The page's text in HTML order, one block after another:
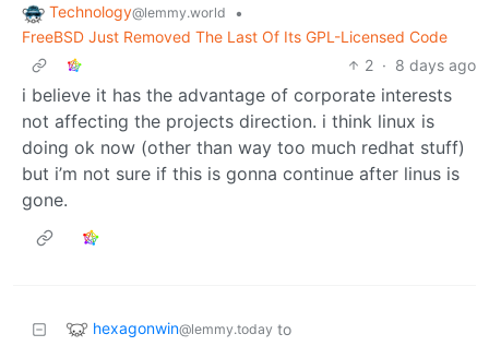
Technology@lemmy.world
•
FreeBSD Just Removed The Last Of Its GPL-Licensed Code
2 · 8 days ago
i believe it has the advantage of corporate interests
not affecting the projects direction. i think linux is
doing ok now (other than way too much redhat stuff)
but i’m not sure if this is gonna continue after linus is
gone.
hexagonwin@lemmy.today to